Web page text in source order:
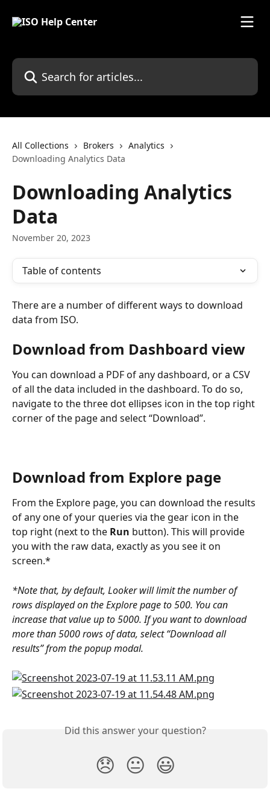
Search for articles...
All Collections Brokers
Analytics
Downloading Analytics Data
Downloading Analytics
Data
November 20, 2023
Table of contents
There are a number of different ways to download
data from ISO.
Download from Dashboard view
You can download a PDF of any dashboard, or a CSV
of all the data included in the dashboard. To do so,
navigate to the three dot ellipses icon in the top right
corner of the page and select “Download”.
Download from Explore page
From the Explore page, you can download the results
of any one of your queries via the gear icon in the
top right (next to the Run button). This will provide
you with the raw data, exactly as you see it on
screen.*
*Note that, by default, Looker will limit the number of
rows displayed on the Explore page to 500. You can
increase that value up to 5000. If you want to download
more than 5000 rows of data, select “Download all
results” from the popup modal.
Did this answer your question?
😞 😐 😃